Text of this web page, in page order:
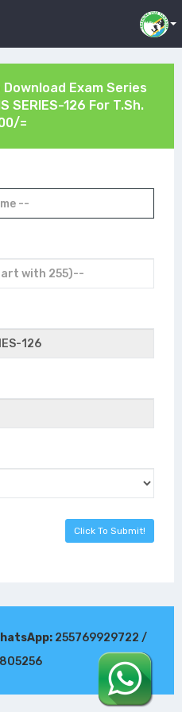
Exam Series
SERIES-126 For T.Sh.
=
255769929722 /